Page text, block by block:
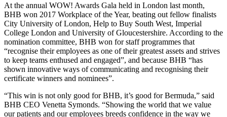
At the annual WOW! Awards Gala held in London last month,
BHB won 2017 Workplace of the Year, beating out fellow finalists
City University of London, Help to Buy South West, Imperial
College London and University of Gloucestershire. According to the
nomination committee, BHB won for staff programmes that
“recognise their employees as one of their greatest assets and strives
to keep teams enthused and engaged”, and because BHB “has
shown innovative ways of communicating and recognising their
certificate winners and nominees”.
“This win is not only good for BHB, it’s good for Bermuda,” said
BHB CEO Venetta Symonds. “Showing the world that we value
our patients and our employees breeds confidence in the way we